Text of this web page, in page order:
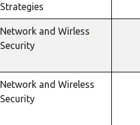
Strategies
Network and Wirless
Security
Network and Wireless
Security